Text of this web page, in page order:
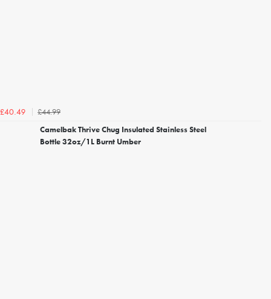
£40.49
£44.99
Camelbak Thrive Chug Insulated Stainless Steel
Bottle 32oz/1L Burnt Umber